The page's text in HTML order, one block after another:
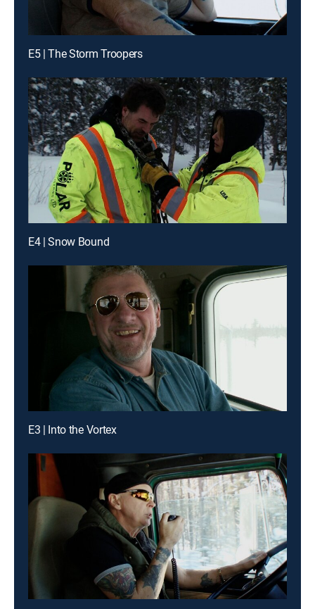
E5 | The Storm Troopers
E4 | Snow Bound
E3 | Into the Vortex